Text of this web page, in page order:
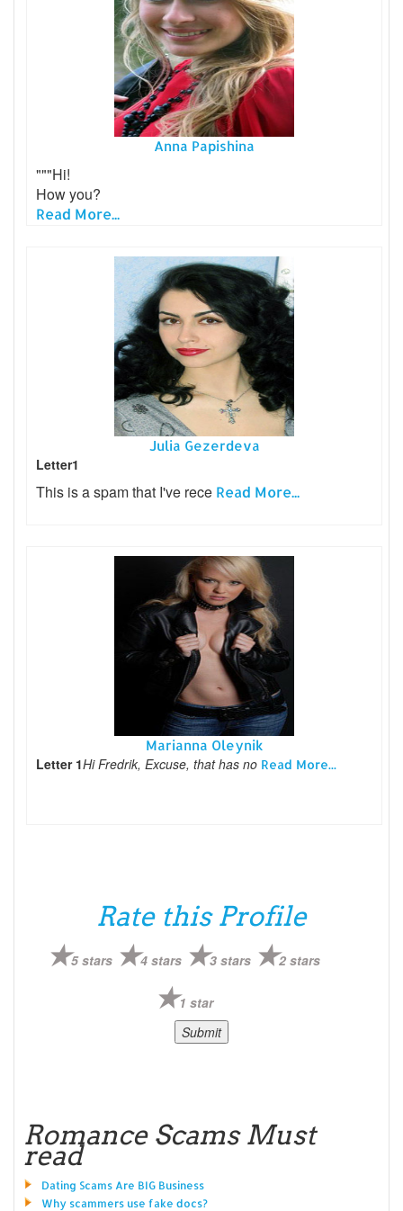
Anna Papishina
"""Hi!
How you?
Read More...
Julia Gezerdeva
Letter1
This is a spam that I've rece Read More...
Marianna Oleynik
Letter 1Hi Fredrik, Excuse, that has no Read More...
Rate this Profile
5 stars 4 stars 3 stars 2 stars
1 star
Romance Scams Must
read
Dating Scams Are BIG Business
Why scammers use fake docs?